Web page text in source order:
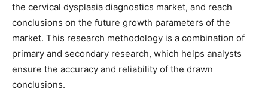
the cervical dysplasia diagnostics market, and reach
conclusions on the future growth parameters of the
market. This research methodology is a combination of
primary and secondary research, which helps analysts
ensure the accuracy and reliability of the drawn
conclusions.